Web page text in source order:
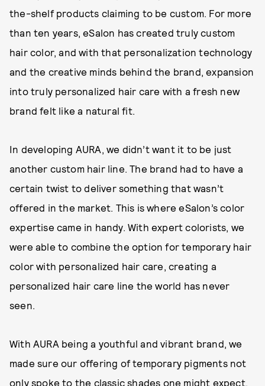
the-shelf products claiming to be custom. For more
than ten years, eSalon has created truly custom
hair color, and with that personalization technology
and the creative minds behind the brand, expansion
into truly personalized hair care with a fresh new
brand felt like a natural fit.
In developing AURA, we didn’t want it to be just
another custom hair line. The brand had to have a
certain twist to deliver something that wasn’t
offered in the market. This is where eSalon’s color
expertise came in handy. With expert colorists, we
were able to combine the option for temporary hair
color with personalized hair care, creating a
personalized hair care line the world has never
seen.
With AURA being a youthful and vibrant brand, we
made sure our offering of temporary pigments not
only spoke to the classic shades one might expect,